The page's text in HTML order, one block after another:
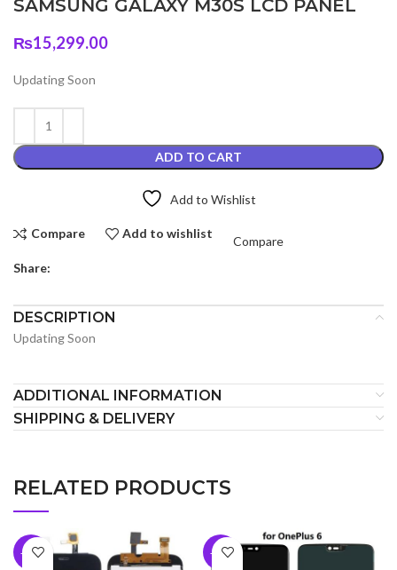
SAMSUNG GALAXY M30S LCD PANEL
₨15,299.00
Updating Soon
ADD TO CART
Add to Wishlist
Compare Add to wishlist
Compare
Share:
DESCRIPTION
Updating Soon
ADDITIONAL INFORMATION
SHIPPING & DELIVERY
RELATED PRODUCTS
-10% -10%